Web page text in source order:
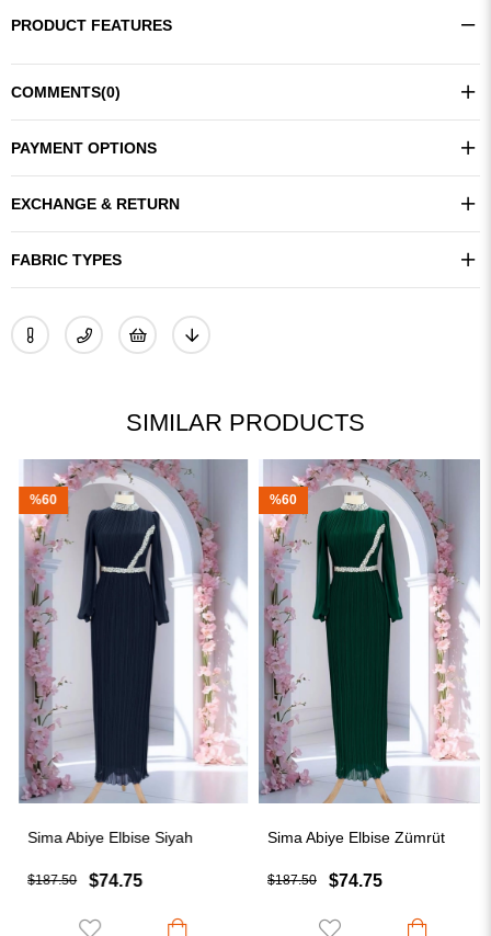
PRODUCT FEATURES
COMMENTS(0)
PAYMENT OPTIONS
EXCHANGE & RETURN
FABRIC TYPES
SIMILAR PRODUCTS
Sima Abiye Elbise Siyah
$74.75
$187.50
%60
Sima Abiye Elbise Zümrüt
$74.75
$187.50
%60